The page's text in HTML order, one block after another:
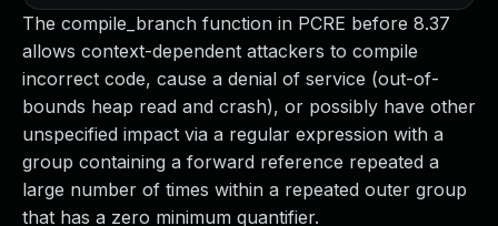
The compile_branch function in PCRE before 8.37
allows context-dependent attackers to compile
incorrect code, cause a denial of service (out-of-
bounds heap read and crash), or possibly have other
unspecified impact via a regular expression with a
group containing a forward reference repeated a
large number of times within a repeated outer group
that has a zero minimum quantifier.